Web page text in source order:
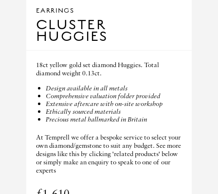
EARRINGS
CLUSTER
HUGGIES
18ct yellow gold set diamond Huggies. Total
diamond weight 0.13ct.
Design available in all metals
Comprehensive valuation folder provided
Extensive aftercare with on-site workshop
Ethically sourced materials
Precious metal hallmarked in Britain
At Temprell we offer a bespoke service to select your
own diamond/gemstone to suit any budget. See more
designs like this by clicking 'related products' below
or simply make an enquiry to speak to one of our
experts